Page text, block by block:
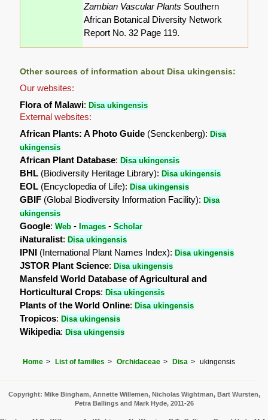
Zambian Vascular Plants Southern
African Botanical Diversity Network
Report No. 32 Page 119.
Other sources of information about Disa ukingensis:
Our websites:
Flora of Malawi:Disa ukingensis
External websites:
African Plants: A Photo Guide (Senckenberg):Disa
ukingensis
African Plant Database:Disa ukingensis
BHL (Biodiversity Heritage Library):Disa ukingensis
EOL (Encyclopedia of Life):Disa ukingensis
GBIF (Global Biodiversity Information Facility):Disa
ukingensis
Google:Web - Images -Scholar
iNaturalist:Disa ukingensis
IPNI (International Plant Names Index):Disa ukingensis
JSTOR Plant Science:Disa ukingensis
Mansfeld World Database of Agricultural and
Horticultural Crops:Disa ukingensis
Plants of the World Online:Disa ukingensis
Tropicos:Disa ukingensis
Wikipedia:Disa ukingensis
Home List of families Orchidaceae Disa ukingensis
Copyright: Mike Bingham, Annette Willemen, Nicholas Wightman, Bart Wursten,
Petra Ballings and Mark Hyde, 2011-26